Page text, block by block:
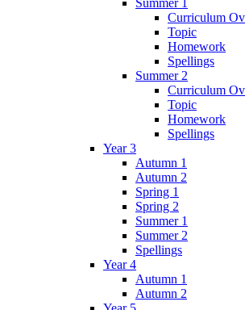
Curriculum
Topic
Homework
Spellings
Summer 2
Curriculum
Topic
Homework
Spellings
Year 3
Autumn 1
Autumn 2
Spring 1
Spring 2
Summer 1
Summer 2
Spellings
Year 4
Autumn 1
Autumn 2